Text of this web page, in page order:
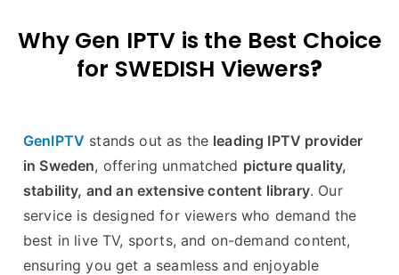
Why Gen IPTV is the Best Choice
for SWEDISH Viewers?
GenIPTV stands out as the leading IPTV provider
in Sweden, offering unmatched picture quality,
stability, and an extensive content library. Our
service is designed for viewers who demand the
best in live TV, sports, and on-demand content,
ensuring you get a seamless and enjoyable